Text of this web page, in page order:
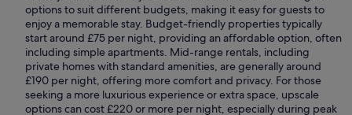
options to suit different budgets, making it easy for guests to
enjoy a memorable stay. Budget-friendly properties typically
start around £75 per night, providing an affordable option, often
including simple apartments. Mid-range rentals, including
private homes with standard amenities, are generally around
£190 per night, offering more comfort and privacy. For those
seeking a more luxurious experience or extra space, upscale
options can cost £220 or more per night, especially during peak